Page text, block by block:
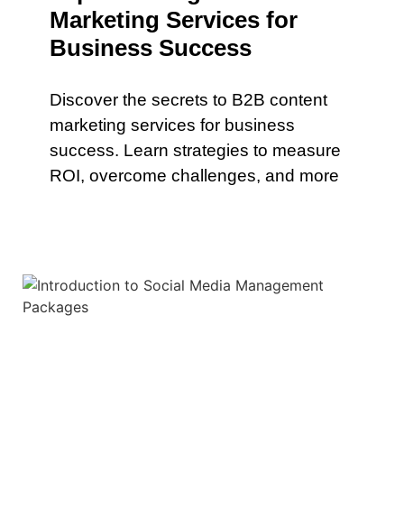
Marketing Services for
Business Success
Discover the secrets to B2B content
marketing services for business
success. Learn strategies to measure
ROI, overcome challenges, and more